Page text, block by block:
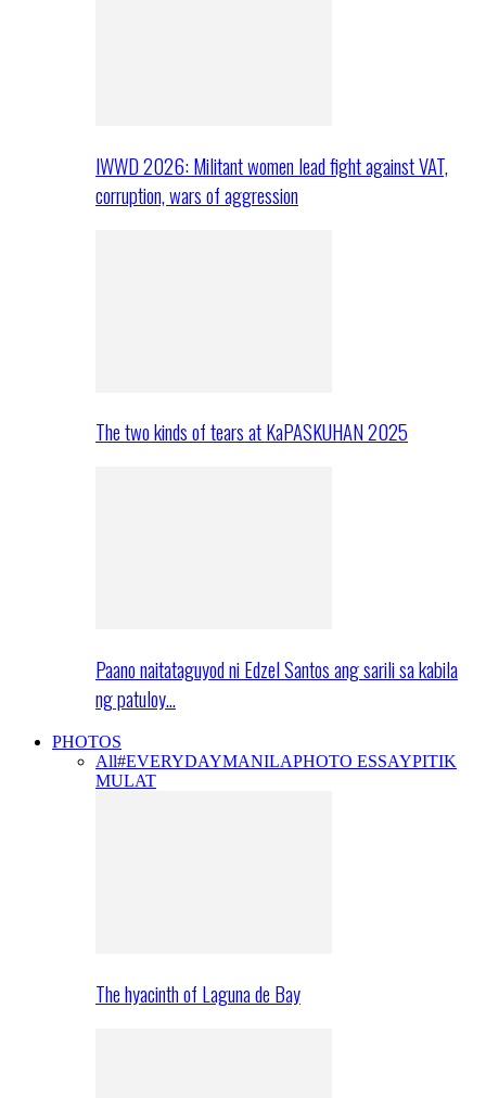
IWWD 2026: Militant women lead fight against VAT,
corruption, wars of aggression
The two kinds of tears at KaPASKUHAN 2025
Paano naitataguyod ni Edzel Santos ang sarili sa kabila
ng patuloy…
PHOTOS
All#EVERYDAYMANILAPHOTO ESSAYPITIK
MULAT
The hyacinth of Laguna de Bay